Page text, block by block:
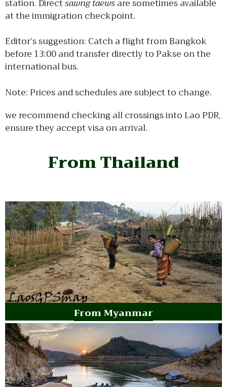
station. Directsawng taewsare sometimes available
at the immigration checkpoint.
Editor’s suggestion: Catch a flight from Bangkok
before 13:00 and transfer directly to Pakse on the
international bus.
Note: Prices and schedules are subject to change.
we recommend checking all crossings into Lao PDR,
ensure they accept visa on arrival.
From Thailand
From Myanmar